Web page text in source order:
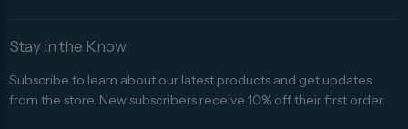
Stay in the Know
Subscribe to learn about our latest products and get updates
from the store. New subscribers receive 10% off their first order.